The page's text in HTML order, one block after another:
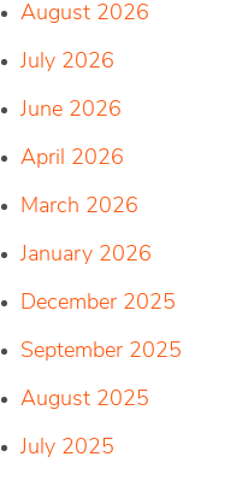
August 2026
July 2026
June 2026
April 2026
March 2026
January 2026
December 2025
September 2025
August 2025
July 2025